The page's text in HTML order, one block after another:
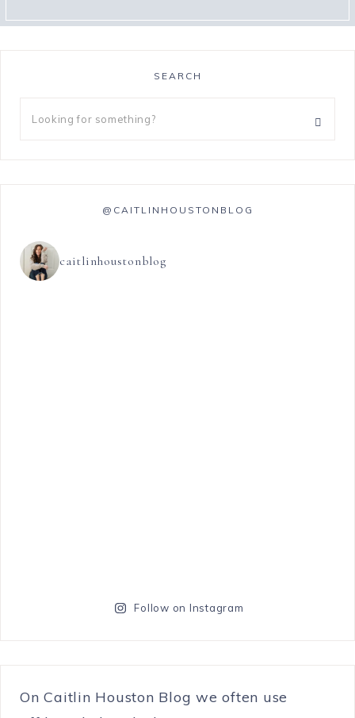
SEARCH
@CAITLINHOUSTONBLOG
caitlinhoustonblog
Follow on Instagram
On Caitlin Houston Blog we often use